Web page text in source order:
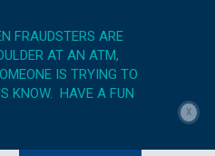
FRAUDSTERS ARE
AT AN ATM,
IS TRYING TO
KNOW. HAVE A FUN
X